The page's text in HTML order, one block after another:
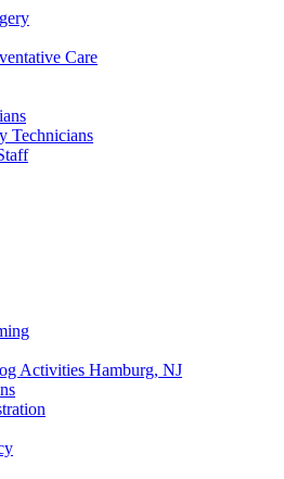
Care
Technicians
Activities Hamburg, NJ